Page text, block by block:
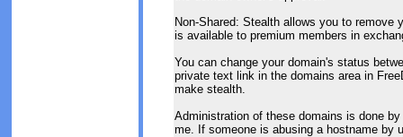
Non-Shared: Stealth allows you to
is available to premium members in
You can change your domain's status
private text link in the domains area in
make stealth.
Administration of these domains is done
me. If someone is abusing a hostname by